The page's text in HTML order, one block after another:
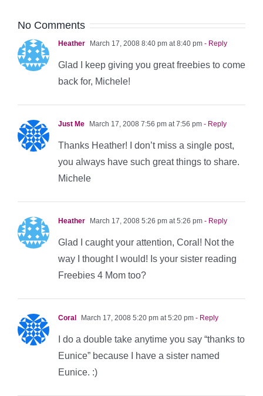
No Comments
Heather March 17, 2008 8:40 pm at 8:40 pm - Reply
Glad I keep giving you great freebies to come
back for, Michele!
Just Me March 17, 2008 7:56 pm at 7:56 pm - Reply
Thanks Heather! I don’t miss a single post,
you always have such great things to share.
Michele
Heather March 17, 2008 5:26 pm at 5:26 pm - Reply
Glad I caught your attention, Coral! Not the
way I thought I would! Is your sister reading
Freebies 4 Mom too?
Coral March 17, 2008 5:20 pm at 5:20 pm - Reply
I do a double take anytime you say “thanks to
Eunice” because I have a sister named
Eunice. :)